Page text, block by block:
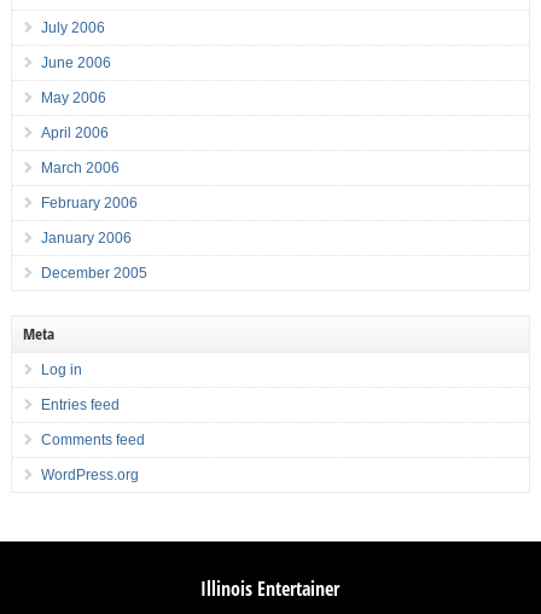
July 2006
June 2006
May 2006
April 2006
March 2006
February 2006
January 2006
December 2005
Meta
Log in
Entries feed
Comments feed
WordPress.org
Illinois Entertainer